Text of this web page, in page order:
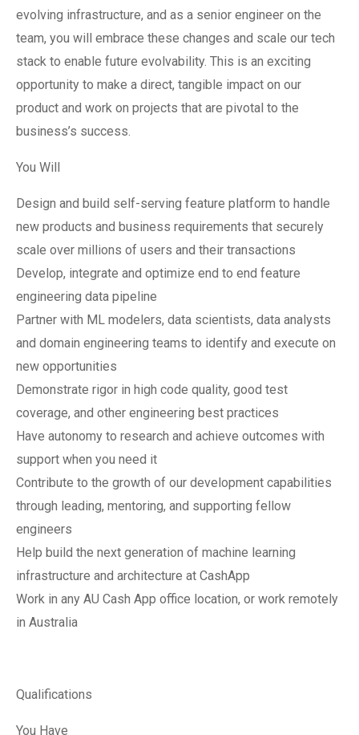
evolving infrastructure, and as a senior engineer on the
team, you will embrace these changes and scale our tech
stack to enable future evolvability. This is an exciting
opportunity to make a direct, tangible impact on our
product and work on projects that are pivotal to the
business’s success.
You Will
Design and build self-serving feature platform to handle
new products and business requirements that securely
scale over millions of users and their transactions
Develop, integrate and optimize end to end feature
engineering data pipeline
Partner with ML modelers, data scientists, data analysts
and domain engineering teams to identify and execute on
new opportunities
Demonstrate rigor in high code quality, good test
coverage, and other engineering best practices
Have autonomy to research and achieve outcomes with
support when you need it
Contribute to the growth of our development capabilities
through leading, mentoring, and supporting fellow
engineers
Help build the next generation of machine learning
infrastructure and architecture at CashApp
Work in any AU Cash App office location, or work remotely
in Australia
Qualifications
You Have